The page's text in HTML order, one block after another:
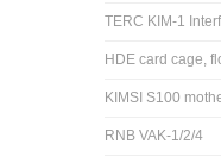
TERC KIM-1
HDE card cage,
KIMSI S100
RNB VAK-1/2/4